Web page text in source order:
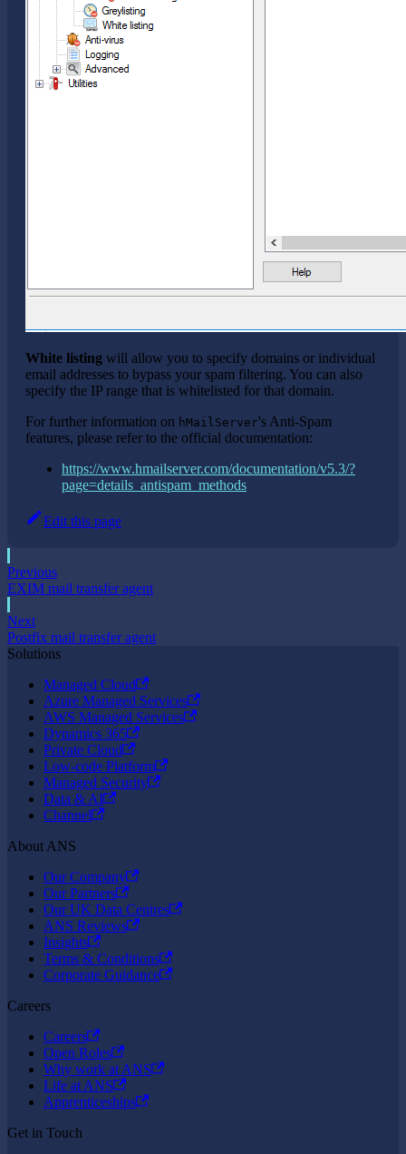
White listing will allow you to specify domains or individual
email addresses to bypass your spam filtering. You can also
specify the IP range that is whitelisted for that domain.
For further information on hMailServer's Anti-Spam
features, please refer to the official documentation:
https://www.hmailserver.com/documentation/v5.3/?
page=details_antispam_methods
Edit this page
Previous
EXIM mail transfer agent
Next
Postfix mail transfer agent
Solutions
Managed Cloud
Azure Managed Services
AWS Managed Services
Dynamics 365
Private Cloud
Low-code Platform
Managed Security
Data & AI
Channel
About ANS
Our Company
Our Partners
Our UK Data Centres
ANS Reviews
Insights
Terms & Conditions
Corporate Guidance
Careers
Careers
Open Roles
Why work at ANS
Life at ANS
Apprenticeships
Get in Touch